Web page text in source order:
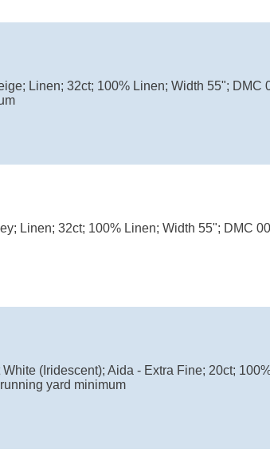
Linen; 32ct; 100% Linen; Width 55"; DMC
Linen; 32ct; 100% Linen; Width 55"; DMC
(Iridescent); Aida - Extra Fine; 20ct;
yard minimum